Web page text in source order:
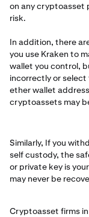
on any cryptoasset
risk.
In addition, there
you use Kraken to
wallet you control,
incorrectly or
ether wallet
cryptoassets may
Similarly, If you
self custody, the
or private key is
may never be
Cryptoasset firms